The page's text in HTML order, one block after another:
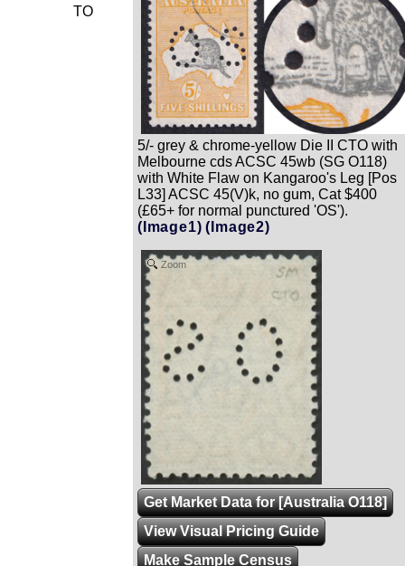
TO
5/- grey & chrome-yellow Die II CTO with
Melbourne cds ACSC 45wb (SG O118)
with White Flaw on Kangaroo's Leg [Pos
L33] ACSC 45(V)k, no gum, Cat $400
(£65+ for normal punctured 'OS').
(Image1) (Image2)
Zoom
Get Market Data for [Australia O118]
View Visual Pricing Guide
Make Sample Census